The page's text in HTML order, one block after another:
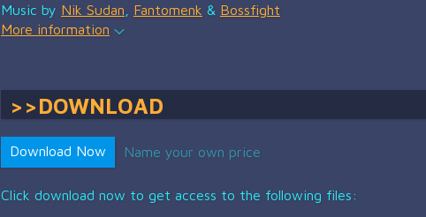
Music by Nik Sudan Fantomenk & Bossfight
More information
DOWNLOAD
Download Now Name your own price
Click download now to get access to the following files: